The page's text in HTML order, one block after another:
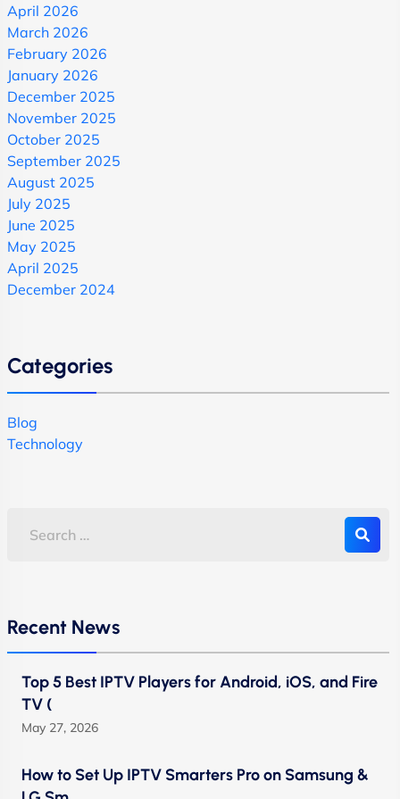
April 2026
March 2026
February 2026
January 2026
December 2025
November 2025
October 2025
September 2025
August 2025
July 2025
June 2025
May 2025
April 2025
December 2024
Categories
Blog
Technology
Recent News
Top 5 Best IPTV Players for Android, iOS, and Fire
TV (
May 27, 2026
How to Set Up IPTV Smarters Pro on Samsung &